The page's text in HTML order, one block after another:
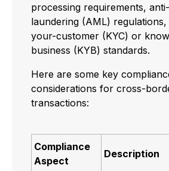
processing requirements,
laundering (AML)
your-customer (KYC) or
business (KYB) standards.
Here are some key
considerations for cross-
transactions:
Compliance
Aspect
Description